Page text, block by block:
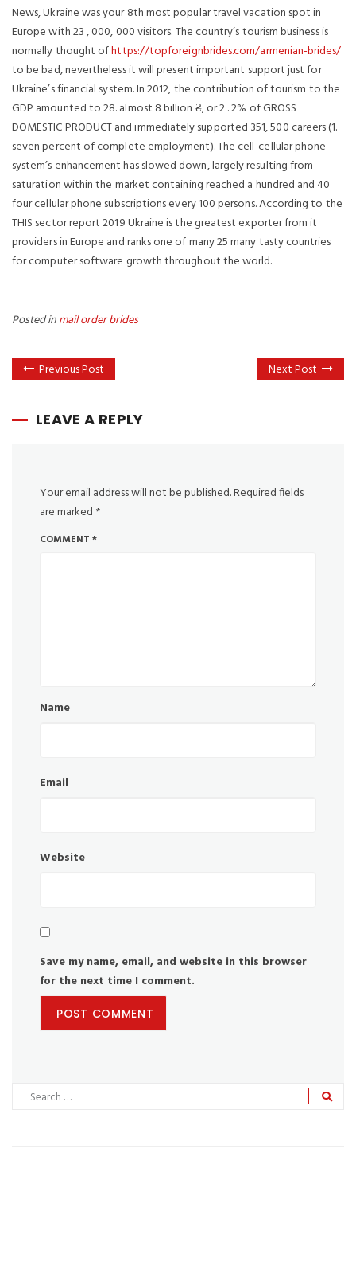
News, Ukraine was your 8th most popular travel vacation spot in
Europe with 23 , 000, 000 visitors. The country’s tourism business is
normally thought ofhttps://topforeignbrides.com/armenian-brides/
to be bad, nevertheless it will present important support just for
Ukraine’s financial system. In 2012, the contribution of tourism to the
GDP amounted to 28. almost 8 billion ₴, or 2 . 2% of GROSS
DOMESTIC PRODUCT and immediately supported 351, 500 careers (1.
seven percent of complete employment). The cell-cellular phone
system’s enhancement has slowed down, largely resulting from
saturation within the market containing reached a hundred and 40
four cellular phone subscriptions every 100 persons. According to the
THIS sector report 2019 Ukraine is the greatest exporter from it
providers in Europe and ranks one of many 25 many tasty countries
for computer software growth throughout the world.
Posted inmail order brides
Previous Post Next Post
LEAVE A REPLY
Your email address will not be published.Required fields
are marked *
COMMENT *
Name
Email
Website
Save my name, email, and website in this browser
for the next time I comment.